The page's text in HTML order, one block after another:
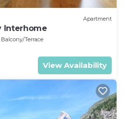
Apartment
Interhome
Balcony/Terrace
View Availability